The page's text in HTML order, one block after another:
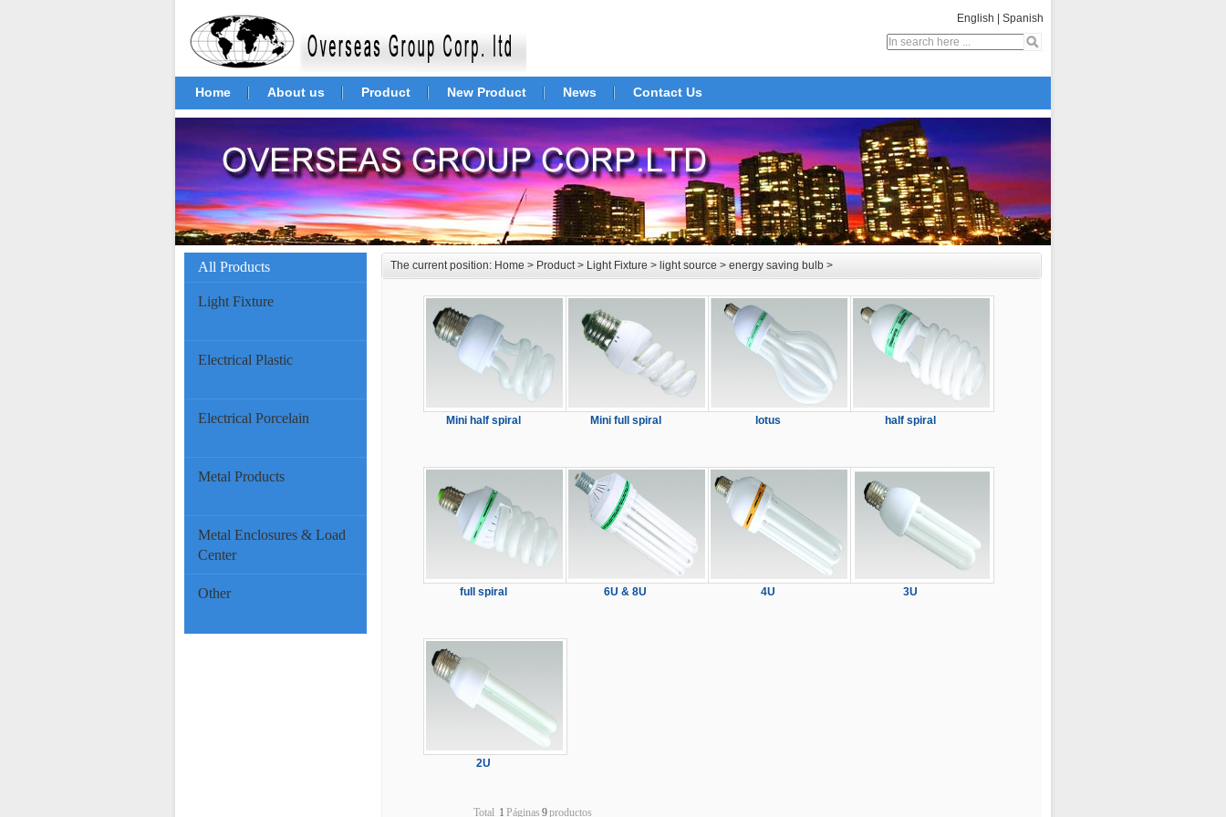
English Spanish
Home About us Product New Product News Contact Us
All Products
Light Fixture
Electrical Plastic
Electrical Porcelain
Metal Products
Metal Enclosures & Load
Center
Other
The current position: Home > Product> Light Fixture > light source > energy saving bulb >
Mini half spiral Mini full spiral lotus half spiral
full spiral 6U & 8U 4U 3U
2U
Total 1 Páginas 9productos